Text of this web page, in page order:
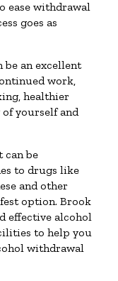
ease withdrawal
goes as
be an excellent
work,
healthier
yourself and
be
to drugs like
and other
option. Brook
effective alcohol
to help you
withdrawal